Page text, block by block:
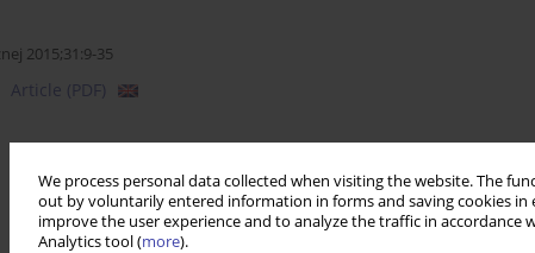
We process personal data collected when visiting the website. The
out by voluntarily entered information in forms and saving cookies in
improve the user experience and to analyze the traffic in accordance
Analytics tool (more).
2015;31:9-35
Article (PDF)